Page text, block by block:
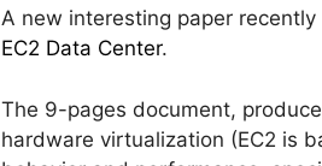
A new interesting paper
EC2 Data Center.
The 9-pages document,
hardware virtualization (EC2 is